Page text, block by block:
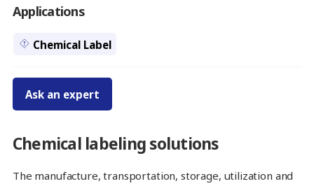
Chemical labeling solutions
The manufacture, transportation, storage, utilization and
Applications
Chemical Label
Ask an expert